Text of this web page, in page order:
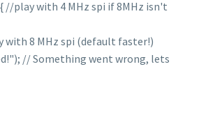
play with 4 MHz spi if 8MHz isn't
with 8 MHz spi (default faster!)
// Something went wrong, lets